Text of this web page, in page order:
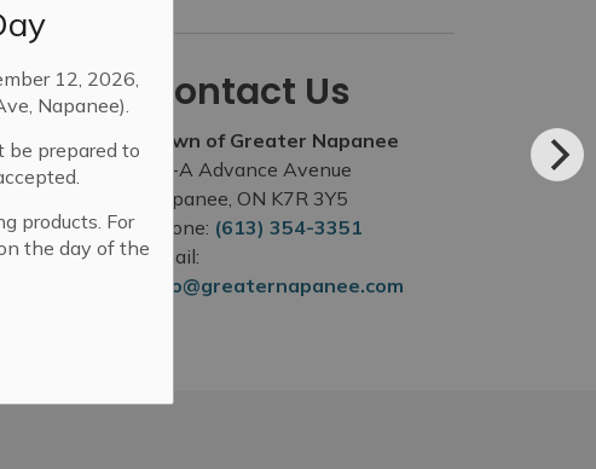
12, 2026,
Napanee).
be prepared to
products. For
the day of the
Contact Us
Town of Greater Napanee
99-A Advance Avenue
Napanee, ON K7R 3Y5
Phone: (613) 354-3351
Email:
info@greaternapanee.com